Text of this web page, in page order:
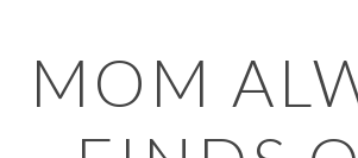
to
primary
navigation
to
main
content
to
primary
sidebar
to
footer
MOM